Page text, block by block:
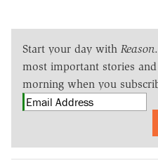
Start your day with Reason
most important stories
morning when you